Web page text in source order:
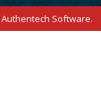
Authentech Software.